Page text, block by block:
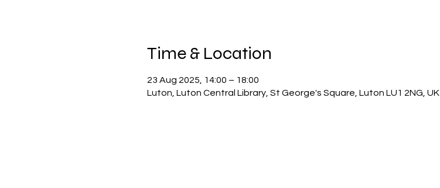
Time & Location
23 Aug 2025, 14:00 – 18:00
Luton, Luton Central Library, St George's Square, Luton LU1 2NG, UK